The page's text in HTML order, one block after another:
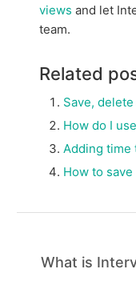
views and let
team.
Related
Save,
How do I
Adding time
How to
What is